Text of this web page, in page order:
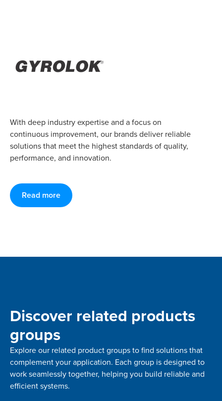
With deep industry expertise and a focus on
continuous improvement, our brands deliver reliable
solutions that meet the highest standards of quality,
performance, and innovation.
Read more
Discover related products
groups
Explore our related product groups to find solutions that
complement your application. Each group is designed to
work seamlessly together, helping you build reliable and
efficient systems.